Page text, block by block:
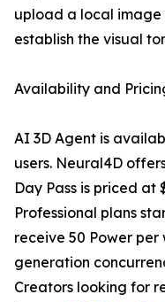
upload a local
establish the visual
Availability and
AI 3D Agent is
users. Neural4D
Day Pass is priced at
Professional plans
receive 50 Power
generation
Creators looking for